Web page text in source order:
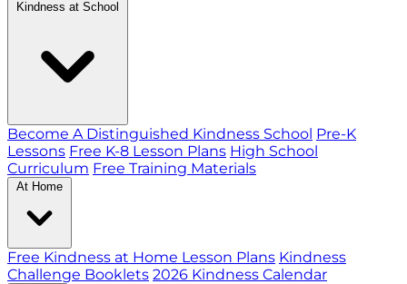
Kindness at School
Become A Distinguished Kindness School Pre-K
Lessons Free K-8 Lesson Plans High School
Curriculum Free Training Materials
At Home
Free Kindness at Home Lesson Plans Kindness
Challenge Booklets 2026 Kindness Calendar